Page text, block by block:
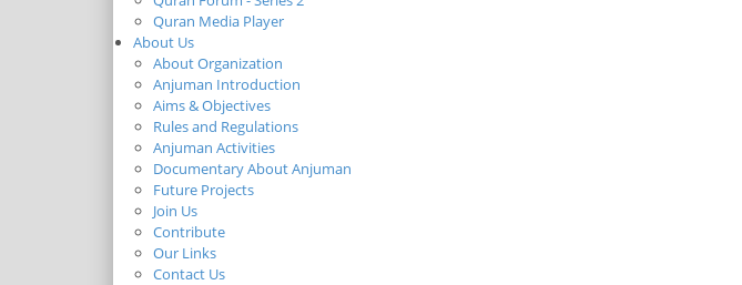
Quran Media Player
About Us
About Organization
Anjuman Introduction
Aims & Objectives
Rules and Regulations
Anjuman Activities
Documentary About Anjuman
Future Projects
Join Us
Contribute
Our Links
Contact Us